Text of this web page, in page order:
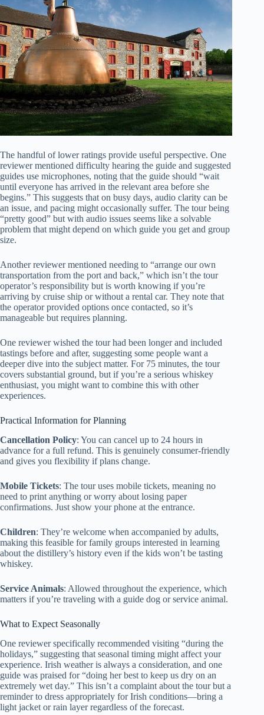
The handful of lower ratings provide useful perspective. One
reviewer mentioned difficulty hearing the guide and suggested
guides use microphones, noting that the guide should “wait
until everyone has arrived in the relevant area before she
begins.” This suggests that on busy days, audio clarity can be
an issue, and pacing might occasionally suffer. The tour being
“pretty good” but with audio issues seems like a solvable
problem that might depend on which guide you get and group
size.
Another reviewer mentioned needing to “arrange our own
transportation from the port and back,” which isn’t the tour
operator’s responsibility but is worth knowing if you’re
arriving by cruise ship or without a rental car. They note that
the operator provided options once contacted, so it’s
manageable but requires planning.
One reviewer wished the tour had been longer and included
tastings before and after, suggesting some people want a
deeper dive into the subject matter. For 75 minutes, the tour
covers substantial ground, but if you’re a serious whiskey
enthusiast, you might want to combine this with other
experiences.
Practical Information for Planning
Cancellation Policy: You can cancel up to 24 hours in
advance for a full refund. This is genuinely consumer-friendly
and gives you flexibility if plans change.
Mobile Tickets: The tour uses mobile tickets, meaning no
need to print anything or worry about losing paper
confirmations. Just show your phone at the entrance.
Children: They’re welcome when accompanied by adults,
making this feasible for family groups interested in learning
about the distillery’s history even if the kids won’t be tasting
whiskey.
Service Animals: Allowed throughout the experience, which
matters if you’re traveling with a guide dog or service animal.
What to Expect Seasonally
One reviewer specifically recommended visiting “during the
holidays,” suggesting that seasonal timing might affect your
experience. Irish weather is always a consideration, and one
guide was praised for “doing her best to keep us dry on an
extremely wet day.” This isn’t a complaint about the tour but a
reminder to dress appropriately for Irish conditions—bring a
light jacket or rain layer regardless of the forecast.